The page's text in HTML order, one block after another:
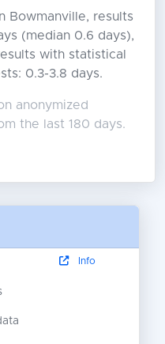
Bowmanville, results
(median 0.6 days),
with statistical
0.3-3.8 days.
anonymized
the last 180 days.
Info